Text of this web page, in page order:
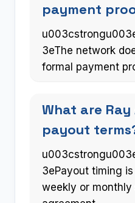
payment
3eThe network
formal payment
What are
payout
3ePayout timing
weekly or